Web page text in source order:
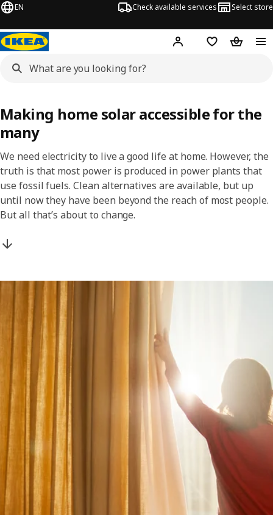
EN Check available services Select store
Hej! Log inShopping list
Making home solar accessible for the
many
We need electricity to live a good life at home. However, the
truth is that most power is produced in power plants that
use fossil fuels. Clean alternatives are available, but up
until now they have been beyond the reach of most people.
But all that’s about to change.